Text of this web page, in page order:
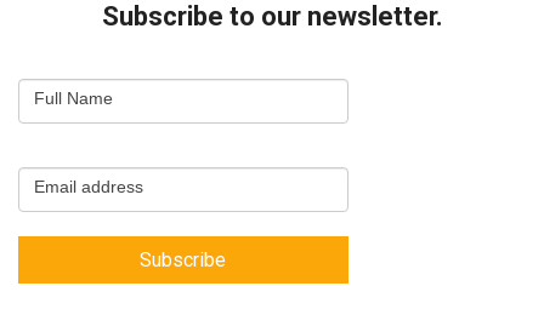
Subscribe to our newsletter.
Newsletter
Capture
Full Name
Email address
Subscribe